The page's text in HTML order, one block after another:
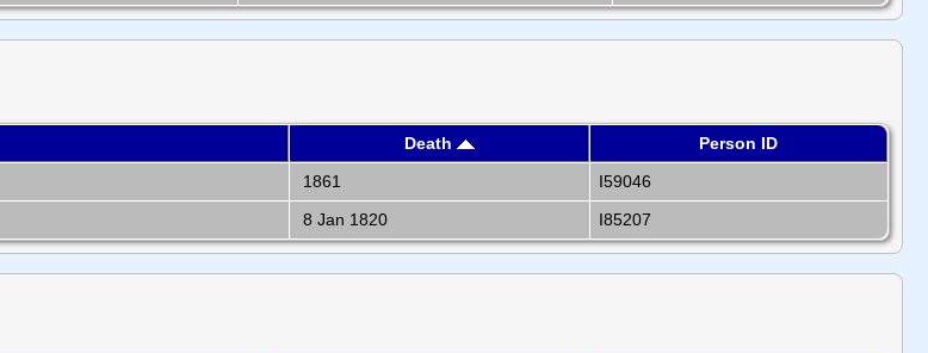
Death
Person ID
1861
I59046
8 Jan 1820 I85207